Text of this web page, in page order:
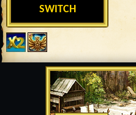
SWITCH